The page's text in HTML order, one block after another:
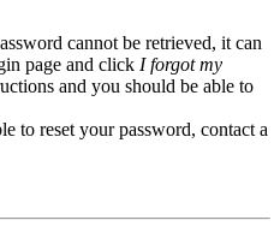
cannot be retrieved, it can
page and click I forgot my
and you should be able to
to reset your password, contact a